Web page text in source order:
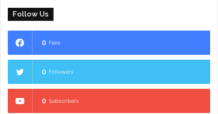
Follow Us
0 Fans
0 Followers
0 Subscribers